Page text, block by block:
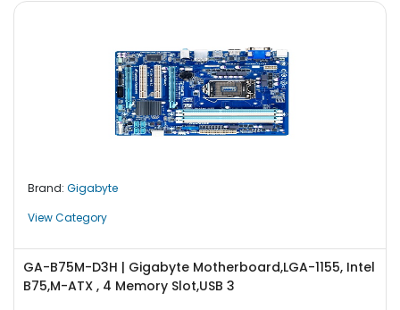
Brand: Gigabyte
View Category
GA-B75M-D3H | Gigabyte Motherboard,LGA-1155, Intel
B75,M-ATX , 4 Memory Slot,USB 3